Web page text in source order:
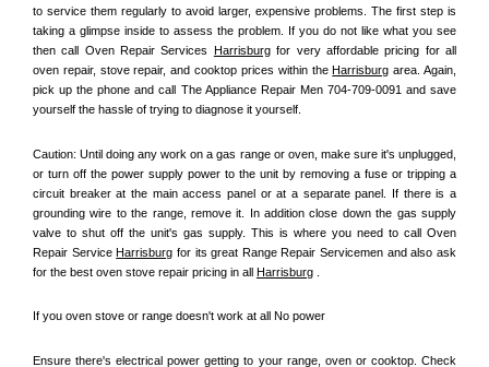
to service them regularly to avoid larger, expensive problems. The first step is
taking a glimpse inside to assess the problem. If you do not like what you see
then call Oven Repair Services Harrisburg for very affordable pricing for all
oven repair, stove repair, and cooktop prices within the Harrisburg area. Again,
pick up the phone and call The Appliance Repair Men 704-709-0091 and save
yourself the hassle of trying to diagnose it yourself.
Caution: Until doing any work on a gas range or oven, make sure it's unplugged,
or turn off the power supply power to the unit by removing a fuse or tripping a
circuit breaker at the main access panel or at a separate panel. If there is a
grounding wire to the range, remove it. In addition close down the gas supply
valve to shut off the unit's gas supply. This is where you need to call Oven
Repair Service Harrisburg for its great Range Repair Servicemen and also ask
for the best oven stove repair pricing in all Harrisburg
If you oven stove or range doesn't work at all No power
Ensure there's electrical power getting to your range, oven or cooktop. Check